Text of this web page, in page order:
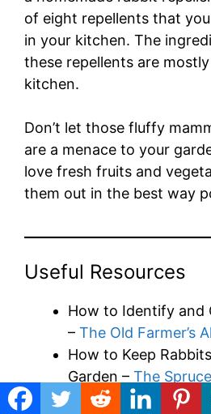
of eight repellents that
in your kitchen. The
these repellents are
kitchen.
Don’t let those fluffy
are a menace to your
love fresh fruits and
them out in the best way
Useful Resources
How to Identify and
– The Old Farmer’s
How to Keep
Garden – The Spruce
16 Things You Need